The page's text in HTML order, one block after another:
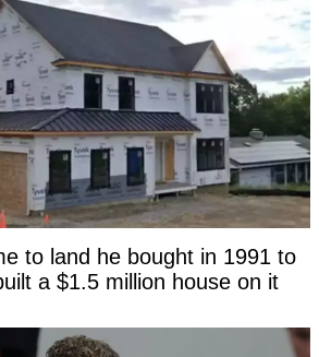
to land he bought in 1991 to
a $1.5 million house on it